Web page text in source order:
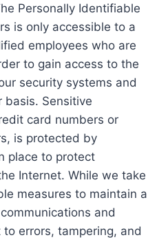
Personally Identifiable
is only accessible to a
employees who are
to gain access to the
security systems and
basis. Sensitive
card numbers or
is protected by
place to protect
Internet. While we take
measures to maintain a
and
errors, tampering, and